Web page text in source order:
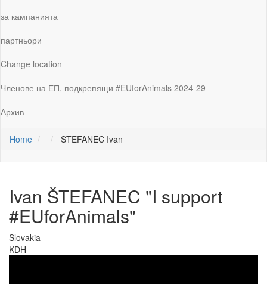
за кампанията
партньори
Change location
Членове на ЕП, подкрепящи #EUforAnimals 2024-29
Архив
Home ŠTEFANEC Ivan
Ivan ŠTEFANEC "I support
#EUforAnimals"
Slovakia
KDH